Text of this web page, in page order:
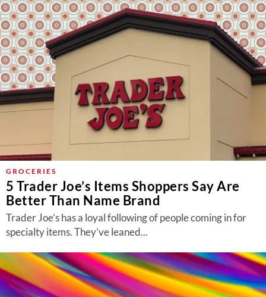
GROCERIES
5 Trader Joe’s Items Shoppers Say Are
Better Than Name Brand
Trader Joe’s has a loyal following of people coming in for
specialty items. They’ve leaned...